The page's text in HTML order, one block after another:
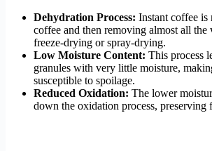
Dehydration Process: Instant coffee
coffee and then removing almost all the
freeze-drying or spray-drying.
Low Moisture Content: This process
granules with very little moisture,
susceptible to spoilage.
Reduced Oxidation: The lower
down the oxidation process, preserving